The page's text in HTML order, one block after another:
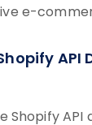
e-
API
Shopify API